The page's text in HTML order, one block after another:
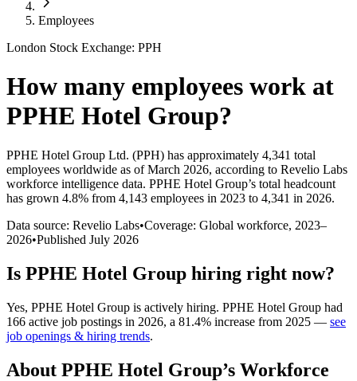
Employees
London Stock Exchange: PPH
How many employees work at
PPHE Hotel Group?
PPHE Hotel Group Ltd. (PPH) has approximately 4,341 total
employees worldwide as of March 2026, according to Revelio Labs
workforce intelligence data. PPHE Hotel Group’s total headcount
has grown 4.8% from 4,143 employees in 2023 to 4,341 in 2026.
Data source: Revelio Labs•Coverage: Global workforce, 2023–
2026•Published July 2026
Is PPHE Hotel Group hiring right now?
Yes, PPHE Hotel Group is actively hiring. PPHE Hotel Group had
166 active job postings in 2026, a 81.4% increase from 2025 — see
job openings & hiring trends.
About PPHE Hotel Group’s Workforce